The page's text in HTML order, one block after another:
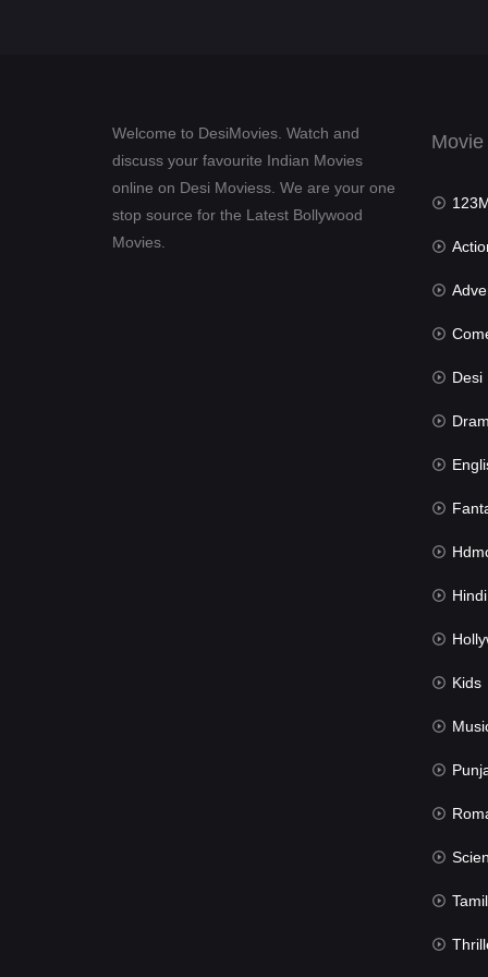
Welcome to DesiMovies. Watch and
discuss your favourite Indian Movies
online on Desi Moviess. We are your one
stop source for the Latest Bollywood
Movies.
Desi
Hindi
Hollywood
Kids
Science
Tamil